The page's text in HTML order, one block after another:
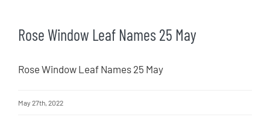
Rose Window Leaf Names 25 May
Rose Window Leaf Names 25 May
May 27th, 2022